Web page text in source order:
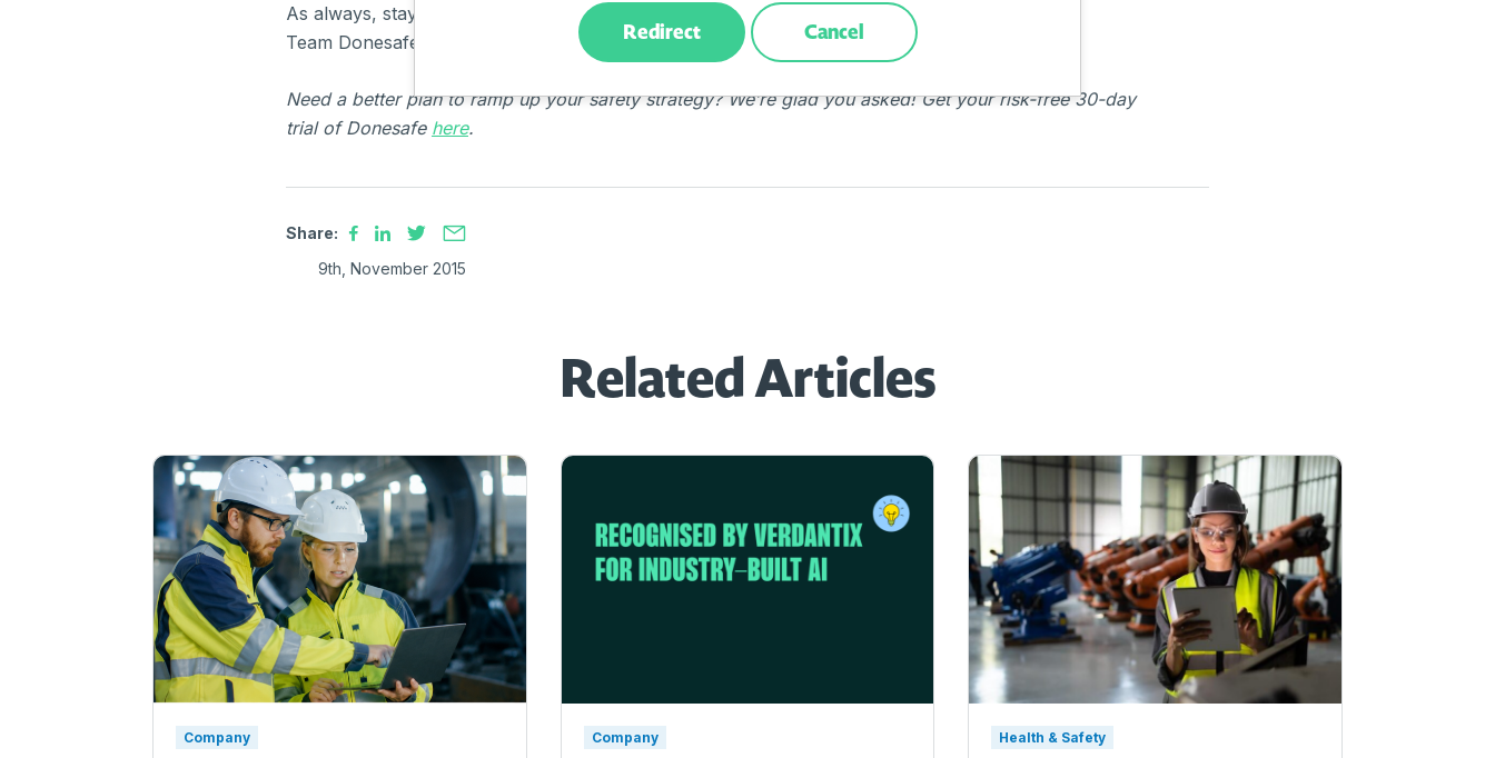
As always, stay safe,
Team Donesafe
Need a better plan to ramp up your safety strategy? We’re glad you asked! Get your risk-free 30-day
trial of Donesafe here.
Share:
9th, November 2015
Related Articles
Company Company Health & Safety
Redirect Cancel